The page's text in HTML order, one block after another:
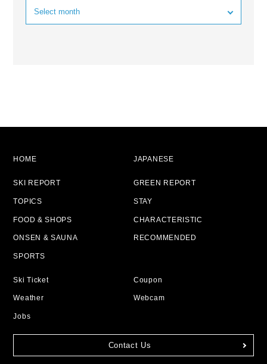
HOME JAPANESE
SKI REPORT GREEN REPORT
TOPICS STAY
FOOD & SHOPS CHARACTERISTIC
ONSEN & SAUNA RECOMMENDED
SPORTS
Ski Ticket Coupon
Weather Webcam
Jobs
Contact Us